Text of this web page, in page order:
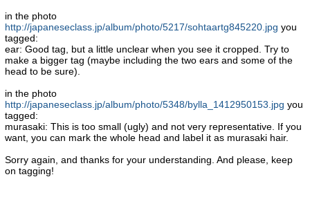
in the photo
http://japaneseclass.jp/album/photo/5217/sohtaartg845220.jpg you
tagged:
ear: Good tag, but a little unclear when you see it cropped. Try to
make a bigger tag (maybe including the two ears and some of the
head to be sure).
in the photo
http://japaneseclass.jp/album/photo/5348/bylla_1412950153.jpg you
tagged:
murasaki: This is too small (ugly) and not very representative. If you
want, you can mark the whole head and label it as murasaki hair.
Sorry again, and thanks for your understanding. And please, keep
on tagging!